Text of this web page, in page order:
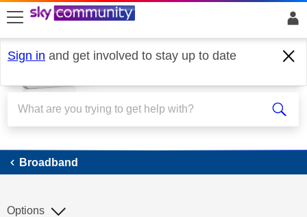
skip to search
skip to content
skip to footer
Sign in and get involved to stay up to date
Broadband
Broadband
Options